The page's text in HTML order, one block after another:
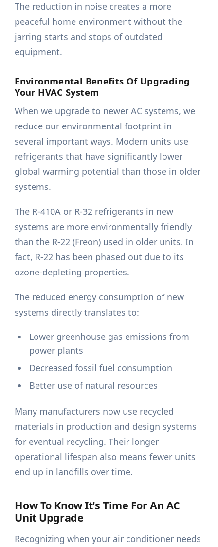
The reduction in noise creates a more
peaceful home environment without the
jarring starts and stops of outdated
equipment.
Environmental Benefits Of Upgrading
Your HVAC System
When we upgrade to newer AC systems, we
reduce our environmental footprint in
several important ways. Modern units use
refrigerants that have significantly lower
global warming potential than those in older
systems.
The R-410A or R-32 refrigerants in new
systems are more environmentally friendly
than the R-22 (Freon) used in older units. In
fact, R-22 has been phased out due to its
ozone-depleting properties.
The reduced energy consumption of new
systems directly translates to:
Lower greenhouse gas emissions from
power plants
Decreased fossil fuel consumption
Better use of natural resources
Many manufacturers now use recycled
materials in production and design systems
for eventual recycling. Their longer
operational lifespan also means fewer units
end up in landfills over time.
How To Know It's Time For An AC
Unit Upgrade
Recognizing when your air conditioner needs